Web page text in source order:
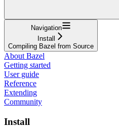
Navigation
Install
Compiling Bazel from Source
About Bazel
Getting started
User guide
Reference
Extending
Community
Install